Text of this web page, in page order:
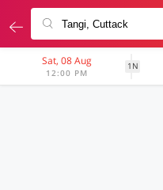
Sat, 08 Aug
12:00 PM
1N